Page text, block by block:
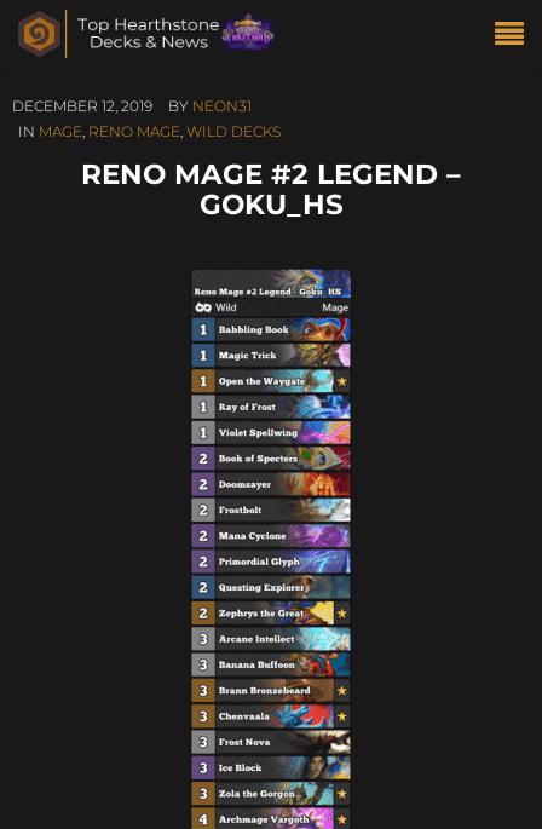
DECEMBER 12, 2019 BY NEON31
IN MAGE, RENO MAGE, WILD DECKS
RENO MAGE #2 LEGEND –
GOKU_HS